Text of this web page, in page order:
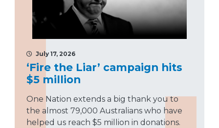
July 17, 2026
‘Fire the Liar’ campaign hits
$5 million
One Nation extends a big thank you to
the almost 79,000 Australians who have
helped us reach $5 million in donations.